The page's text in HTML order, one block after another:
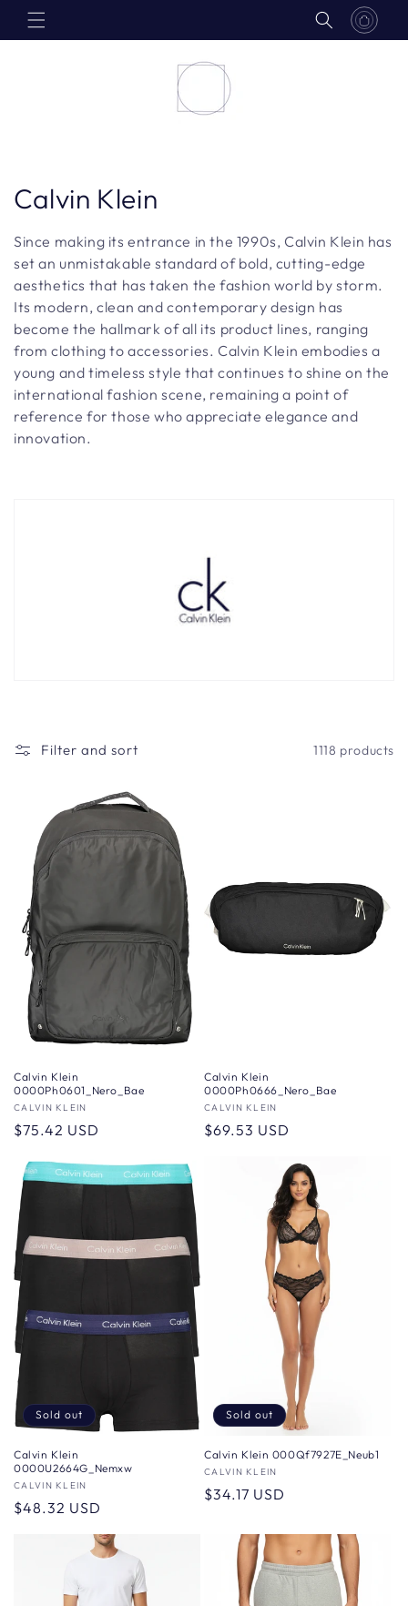
Skip to
content
C
o
l
l
e
c
t
i
Calvin Klein
Since making its entrance in the 1990s, Calvin Klein has
set an unmistakable standard of bold, cutting-edge
aesthetics that has taken the fashion world by storm.
Its modern, clean and contemporary design has
become the hallmark of all its product lines, ranging
from clothing to accessories. Calvin Klein embodies a
young and timeless style that continues to shine on the
international fashion scene, remaining a point of
reference for those who appreciate elegance and
innovation.
Filter and sort 1118 products
Calvin Klein
0000Ph0601_Nero_Bae
Vendor:
CALVIN KLEIN
Regular
$75.42 USD
Calvin Klein
0000Ph0666_Nero_Bae
Vendor:
CALVIN KLEIN
Regular
$69.53 USD
Sold out
Calvin Klein
0000U2664G_Nemxw
Vendor:
CALVIN KLEIN
Regular
$48.32 USD
Sold out
Calvin Klein 000Qf7927E_Neub1
Vendor:
CALVIN KLEIN
Regular
$34.17 USD